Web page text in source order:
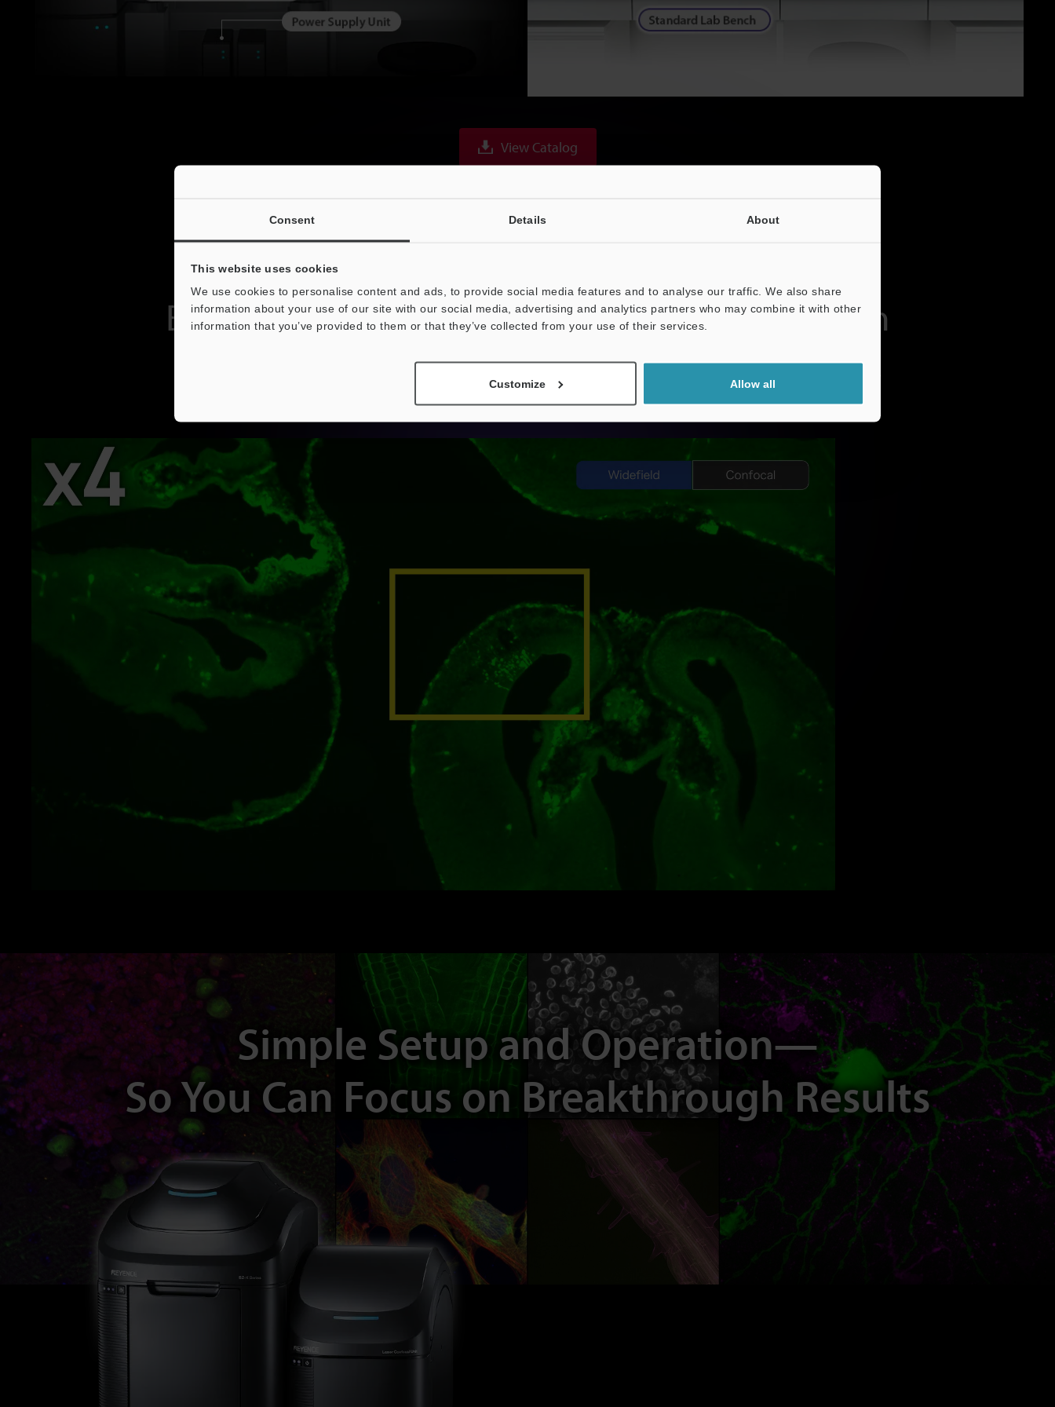
Consent Details About
This website uses cookies
We use cookies to personalise content and ads, to provide social media features and to analyse our traffic. We also share
information about your use of our site with our social media, advertising and analytics partners who may combine it with other
information that you’ve provided to them or that they’ve collected from your use of their services.
Customize Allow all
View Catalog
Easy-to-Use Interface & High-Speed Operation
Switch from widefield to confocal imaging with a single click while maintaining focus across magnifications.
Anyone can efficiently capture images while minimizing phototoxicity and photobleaching.
Simple Setup and Operation—
So You Can Focus on Breakthrough Results